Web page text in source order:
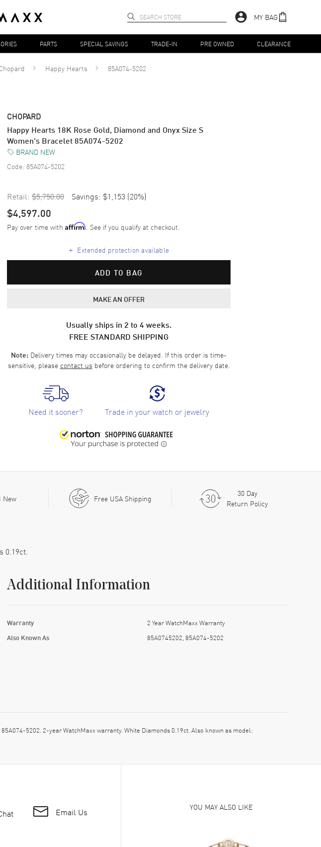
MY BAG
PARTS SPECIAL SAVINGS TRADE-IN PRE OWNED CLEARANCE
Happy Hearts 85A074-5202
CHOPARD
Happy Hearts 18K Rose Gold, Diamond and Onyx Size S
Women's Bracelet 85A074-5202
BRAND NEW
Code: 85A074-5202
Retail: $5,750.00 Savings: $1,153 (20%)
$4,597.00
Pay over time with Affirm. See if you qualify at checkout.
+ Extended protection available
ADD TO BAG
MAKE AN OFFER
Usually ships in 2 to 4 weeks.
FREE STANDARD SHIPPING
Note: Delivery times may occasionally be delayed. If this order is time-
sensitive, please contact us before ordering to confirm the delivery date.
Need it sooner? Trade in your watch or jewelry
New Free USA Shipping
30 Day
Return Policy
0.19ct.
Additional Information
Warranty 2 Year WatchMaxx Warranty
Also Known As 85A0745202, 85A074-5202
5202. 2-year WatchMaxx warranty. White Diamonds 0.19ct. Also known as model:
Email Us YOU MAY ALSO LIKE